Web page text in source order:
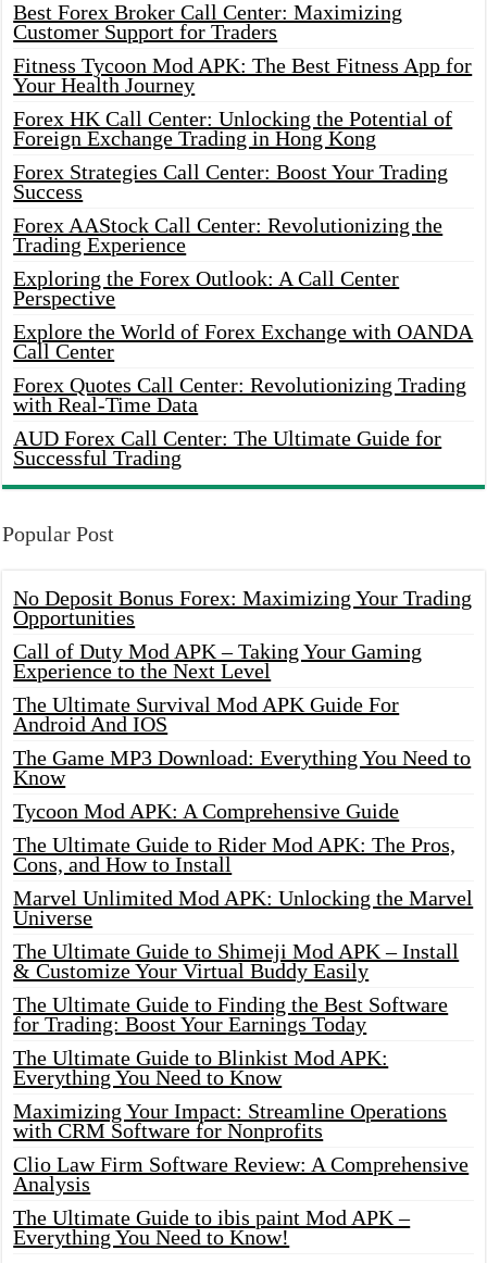
Best Forex Broker Call Center: Maximizing
Customer Support for Traders
Fitness Tycoon Mod APK: The Best Fitness App for
Your Health Journey
Forex HK Call Center: Unlocking the Potential of
Foreign Exchange Trading in Hong Kong
Forex Strategies Call Center: Boost Your Trading
Success
Forex AAStock Call Center: Revolutionizing the
Trading Experience
Exploring the Forex Outlook: A Call Center
Perspective
Explore the World of Forex Exchange with OANDA
Call Center
Forex Quotes Call Center: Revolutionizing Trading
with Real-Time Data
AUD Forex Call Center: The Ultimate Guide for
Successful Trading
Popular Post
No Deposit Bonus Forex: Maximizing Your Trading
Opportunities
Call of Duty Mod APK – Taking Your Gaming
Experience to the Next Level
The Ultimate Survival Mod APK Guide For
Android And IOS
The Game MP3 Download: Everything You Need to
Know
Tycoon Mod APK: A Comprehensive Guide
The Ultimate Guide to Rider Mod APK: The Pros,
Cons, and How to Install
Marvel Unlimited Mod APK: Unlocking the Marvel
Universe
The Ultimate Guide to Shimeji Mod APK – Install
& Customize Your Virtual Buddy Easily
The Ultimate Guide to Finding the Best Software
for Trading: Boost Your Earnings Today
The Ultimate Guide to Blinkist Mod APK:
Everything You Need to Know
Maximizing Your Impact: Streamline Operations
with CRM Software for Nonprofits
Clio Law Firm Software Review: A Comprehensive
Analysis
The Ultimate Guide to ibis paint Mod APK –
Everything You Need to Know!